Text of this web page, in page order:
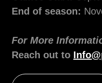
End of season:
For More
Reach out to